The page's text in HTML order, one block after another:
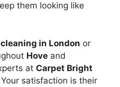
them looking like
in London or
Hove and
at Carpet Bright
satisfaction is their